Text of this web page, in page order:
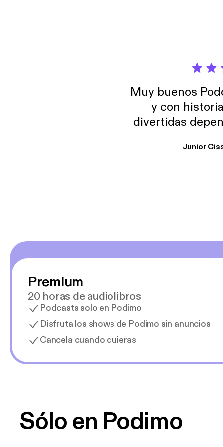
Muy buenos
y con
divertidas
trabajo ya que
Junior
Premium
20 horas de audiolibros
Podcasts solo en Podimo
Disfruta los shows de Podimo sin anuncios
Cancela cuando quieras
Sólo en Podimo